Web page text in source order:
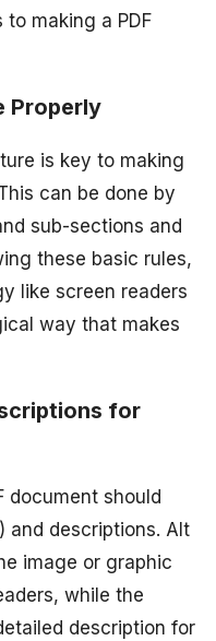
making a PDF
Properly
is key to making
can be done by
sub-sections and
these basic rules,
like screen readers
way that makes
for
document should
and descriptions. Alt
image or graphic
while the
description for